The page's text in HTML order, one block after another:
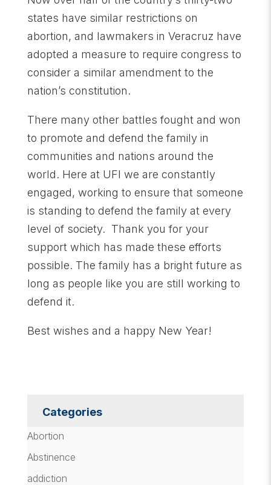
states have similar restrictions on
abortion, and lawmakers in Veracruz have
adopted a measure to require congress to
consider a similar amendment to the
nation’s constitution.
There many other battles fought and won
to promote and defend the family in
communities and nations around the
world. Here at UFI we are constantly
engaged, working to ensure that someone
is standing to defend the family at every
level of society. Thank you for your
support which has made these efforts
possible. The family has a bright future as
long as people like you are still working to
defend it.
Best wishes and a happy New Year!
Categories
Abortion
Abstinence
addiction